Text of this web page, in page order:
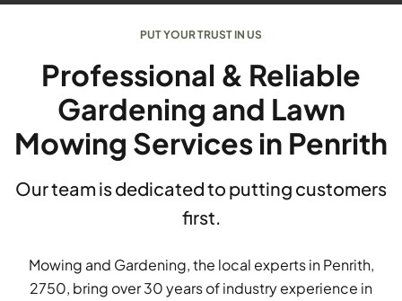
PUT YOUR TRUST IN US
Professional & Reliable
Gardening and Lawn
Mowing Services in Penrith
Our team is dedicated to putting customers
first.
Mowing and Gardening, the local experts in Penrith,
2750, bring over 30 years of industry experience in